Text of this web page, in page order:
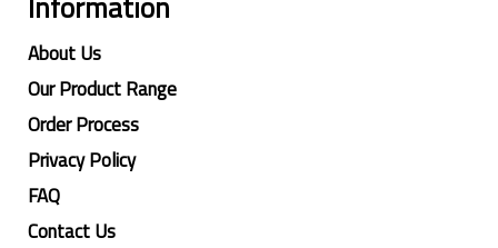
About Us
Our Product Range
Order Process
Privacy Policy
FAQ
Contact Us